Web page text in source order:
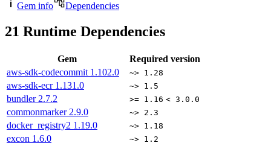
Gem info
Dependencies
21 Runtime Dependencies
Gem
Required version
aws-sdk-codecommit 1.102.0 ~> 1.28
aws-sdk-ecr 1.131.0 ~> 1.5
bundler 2.7.2 >= 1.16 < 3.0.0
commonmarker 2.9.0 ~> 2.3
docker_registry2 1.19.0 ~> 1.18
excon 1.6.0 ~> 1.2